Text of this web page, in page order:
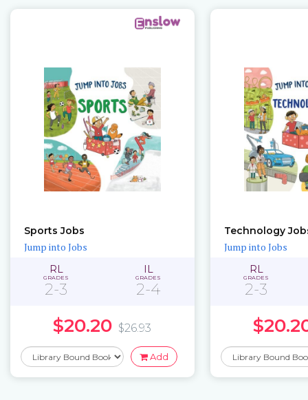
Sports Jobs
Jump into Jobs
RL
GRADES
2-3
IL
GRADES
2-4
$20.20 $26.93
Add
Technology
Jump into Jobs
RL
GRADES
2-3